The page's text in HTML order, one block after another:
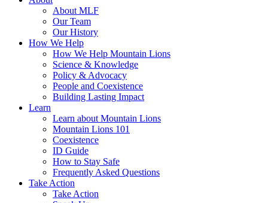
About MLF
Our Team
Our History
How We Help
How We Help Mountain Lions
Science & Knowledge
Policy & Advocacy
People and Coexistence
Building Lasting Impact
Learn
Learn about Mountain Lions
Mountain Lions 101
Coexistence
ID Guide
How to Stay Safe
Frequently Asked Questions
Take Action
Take Action